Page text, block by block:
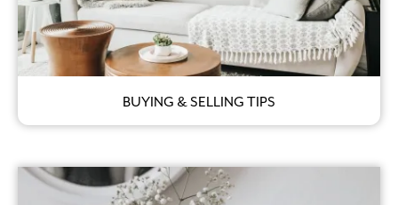
BUYING & SELLING TIPS